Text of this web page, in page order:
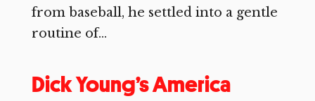
from baseball, he settled into a gentle
routine of...
Dick Young’s America